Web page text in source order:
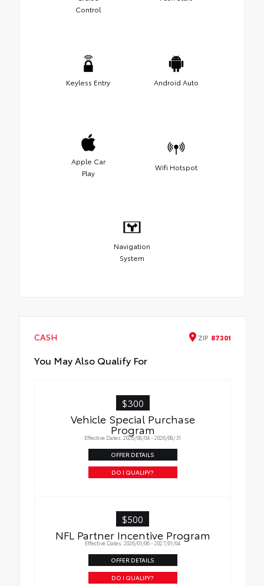
Control
Keyless Entry Android Auto
Apple Car
Play
Wifi Hotspot
Navigation
System
CASH ZIP 87301
You May Also Qualify For
$300
Vehicle Special Purchase
Program
Effective Dates: 2026/08/04 - 2026/08/31
OFFER DETAILS
DO I QUALIFY?
$500
NFL Partner Incentive Program
Effective Dates: 2026/01/06 - 2027/01/04
OFFER DETAILS
DO I QUALIFY?